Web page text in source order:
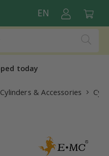
EN
today
Cylinders & Accessories